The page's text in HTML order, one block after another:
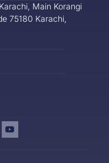
Main Korangi
75180 Karachi,